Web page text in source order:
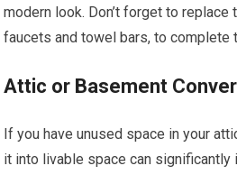
modern look. Don’t forget to replace
faucets and towel bars, to complete
Attic or Basement
If you have unused space in your
it into livable space can significantly